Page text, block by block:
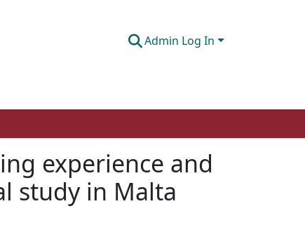
Admin Log In
experience and
study in Malta